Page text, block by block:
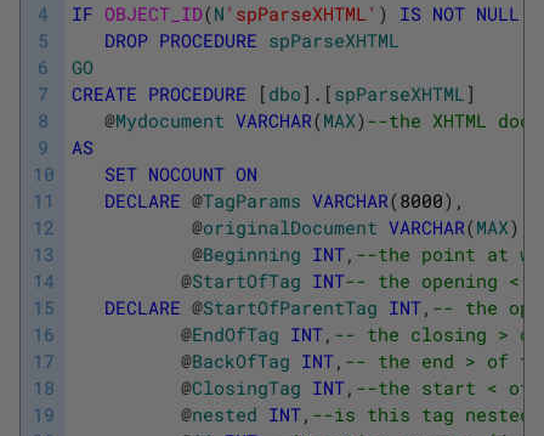
4
5
6
7
8
9
10
11
12
13
14
15
16
17
18
19
IF OBJECT_ID(N 'spParseXHTML' ) IS NOT NULL
DROP PROCEDURE spParseXHTML
GO
CREATE PROCEDURE [ dbo ] . [ spParseXHTML ]
@Mydocument VARCHAR(MAX) --the XHTML
AS
SET NOCOUNT ON
DECLARE @TagParams VARCHAR(8000) ,
@originalDocument VARCHAR(MAX)
@Beginning INT, --the point at
@StartOfTag INT-- the opening <
DECLARE @StartOfParentTag INT, -- the
@EndOfTag INT, -- the closing >
@BackOfTag INT, -- the end > of
@ClosingTag INT, --the start < of
@nested INT, --is this tag nested